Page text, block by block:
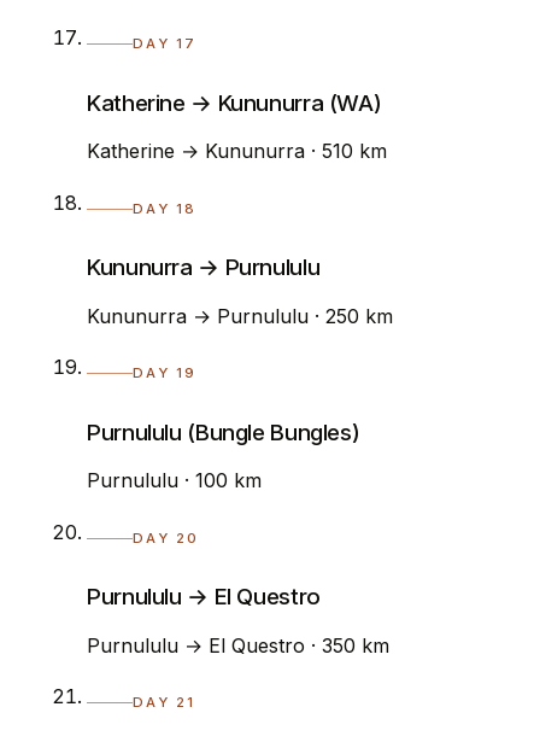
DAY 17
Katherine → Kununurra (WA)
Katherine → Kununurra · 510 km
DAY 18
Kununurra → Purnululu
Kununurra → Purnululu · 250 km
DAY 19
Purnululu (Bungle Bungles)
Purnululu · 100 km
DAY 20
Purnululu → El Questro
Purnululu → El Questro · 350 km
DAY 21